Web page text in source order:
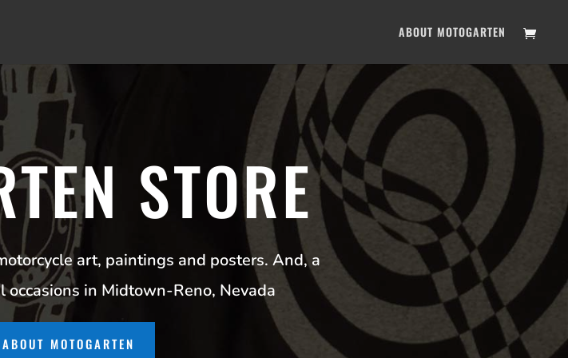
ABOUT MOTOGARTEN
STORE
art, paintings and posters. And, a
occasions in Midtown-Reno, Nevada
MOTOGARTEN